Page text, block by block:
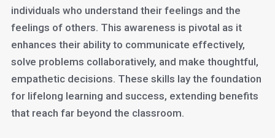
individuals who understand their feelings and the
feelings of others. This awareness is pivotal as it
enhances their ability to communicate effectively,
solve problems collaboratively, and make thoughtful,
empathetic decisions. These skills lay the foundation
for lifelong learning and success, extending benefits
that reach far beyond the classroom.